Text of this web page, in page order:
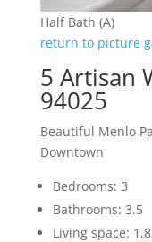
Half Bath (A)
return to picture
5 Artisan
94025
Beautiful Menlo
Downtown
Bedrooms: 3
Bathrooms: 3.5
Living space: